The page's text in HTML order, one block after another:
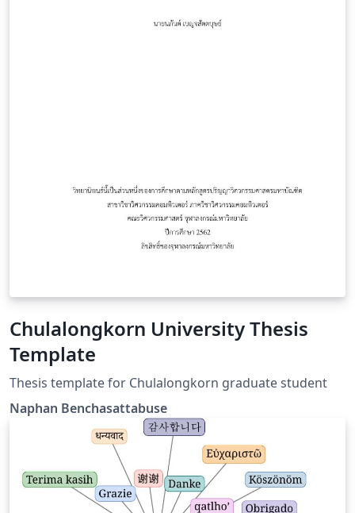
Chulalongkorn University Thesis
Template
Thesis template for Chulalongkorn graduate student
Naphan Benchasattabuse